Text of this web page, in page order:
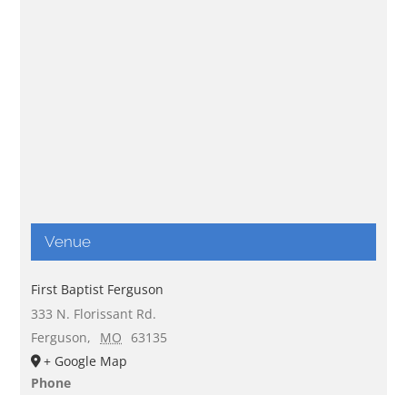
Venue
First Baptist Ferguson
333 N. Florissant Rd.
Ferguson, MO
63135
+ Google Map
Phone